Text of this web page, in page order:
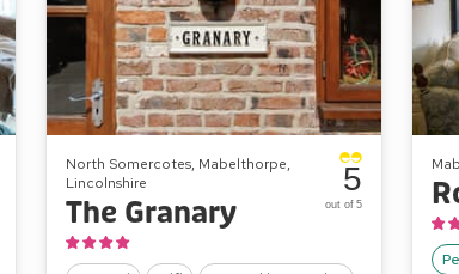
North Somercotes, Mabelthorpe,
Lincolnshire
The Granary
5
out of 5